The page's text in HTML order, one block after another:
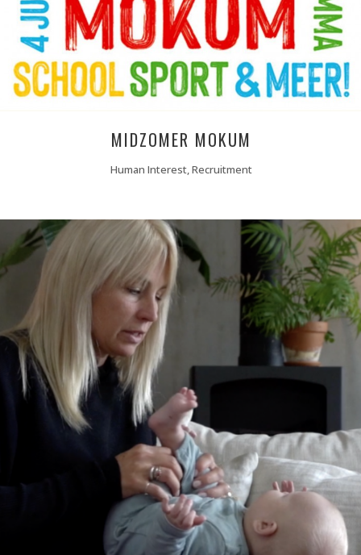
MIDZOMER MOKUM
Human Interest, Recruitment